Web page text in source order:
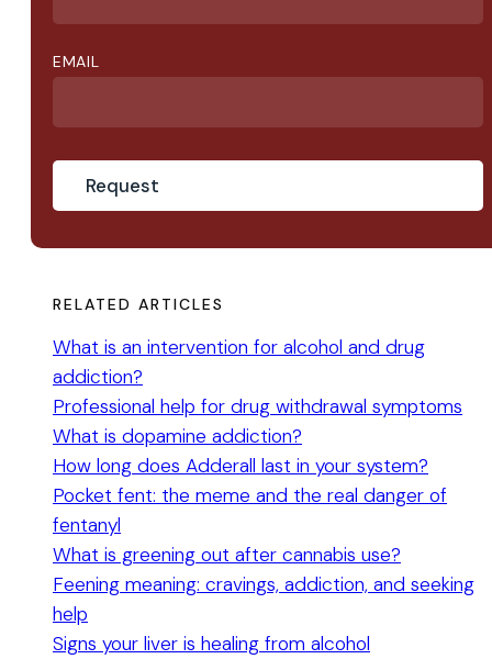
EMAIL
RELATED ARTICLES
What is an intervention for alcohol and drug
addiction?
Professional help for drug withdrawal symptoms
What is dopamine addiction?
How long does Adderall last in your system?
Pocket fent: the meme and the real danger of
fentanyl
What is greening out after cannabis use?
Feening meaning: cravings, addiction, and seeking
help
Signs your liver is healing from alcohol